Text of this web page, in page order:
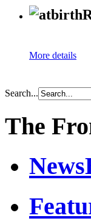
More details
Search...
The